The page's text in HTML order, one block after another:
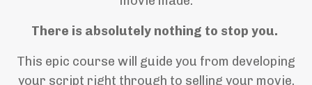
There is absolutely nothing to stop you.
This epic course will guide you from developing
your script right through to selling your movie,